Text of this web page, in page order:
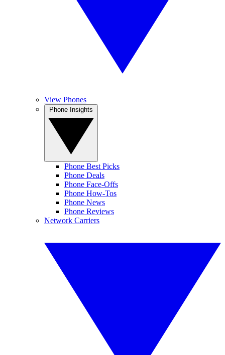
View Phones
Phone Best Picks
Phone Deals
Phone Face-Offs
Phone How-Tos
Phone News
Phone Reviews
Network Carriers